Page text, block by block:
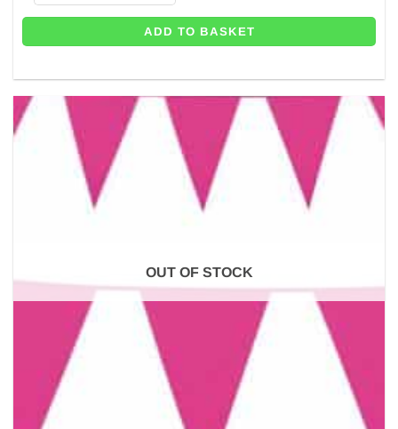
ADD TO BASKET
OUT OF STOCK